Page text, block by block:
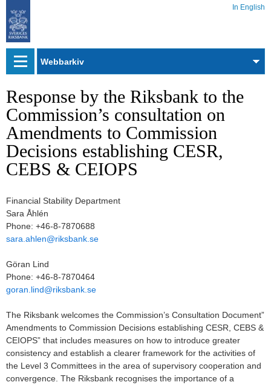
In English
Webbarkiv
Response by the Riksbank to the
Commission’s consultation on
Amendments to Commission
Decisions establishing CESR,
CEBS & CEIOPS
Financial Stability Department
Sara Åhlén
Phone: +46-8-7870688
sara.ahlen@riksbank.se
Göran Lind
Phone: +46-8-7870464
goran.lind@riksbank.se
The Riksbank welcomes the Commission’s Consultation Document”
Amendments to Commission Decisions establishing CESR, CEBS &
CEIOPS” that includes measures on how to introduce greater
consistency and establish a clearer framework for the activities of
the Level 3 Committees in the area of supervisory cooperation and
convergence. The Riksbank recognises the importance of a